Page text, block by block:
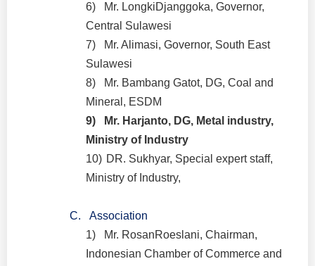
6)
Mr. LongkiDjanggoka, Governor,
Central Sulawesi
7)
Mr. Alimasi, Governor, South East
Sulawesi
8)
Mr. Bambang Gatot, DG, Coal and
Mineral, ESDM
9)
Mr. Harjanto, DG, Metal industry,
Ministry of Industry
10) DR. Sukhyar, Special expert staff,
Ministry of Industry,
C.
Association
1)
Mr. RosanRoeslani, Chairman,
Indonesian Chamber of Commerce and